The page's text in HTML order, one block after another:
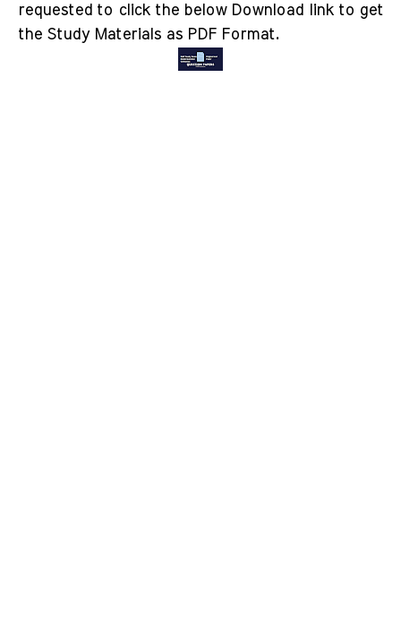
requested to click the below Download link to get
the Study Materials as PDF Format.